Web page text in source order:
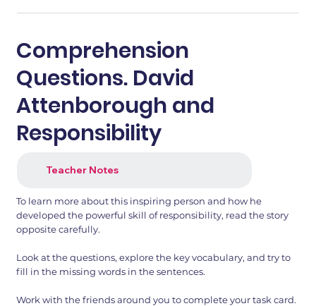
Comprehension
Questions. David
Attenborough and
Responsibility
Teacher Notes
To learn more about this inspiring person and how he
developed the powerful skill of responsibility, read the story
opposite carefully.
Look at the questions, explore the key vocabulary, and try to
fill in the missing words in the sentences.
Work with the friends around you to complete your task card.